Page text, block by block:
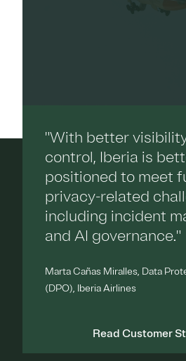
"With better
control, Iberia is
positioned to meet
privacy-related
including incident
and AI governance."
Marta Cañas Miralles, Data
(DPO), Iberia Airlines
Read Customer